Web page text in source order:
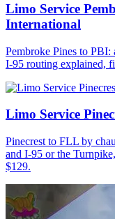
Limo Service
International
Pembroke Pines to
I-95 routing explained,
Limo Service
Pinecrest to FLL by
and I-95 or the
$129.